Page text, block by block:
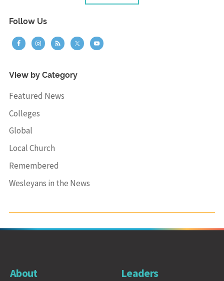
Follow Us
View by Category
Featured News
Colleges
Global
Local Church
Remembered
Wesleyans in the News
About Leaders